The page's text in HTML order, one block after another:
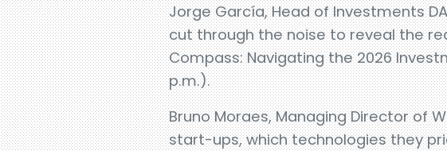
Jorge García, Head of Investments
cut through the noise to reveal the
Compass: Navigating the 2026
p.m.).
Bruno Moraes, Managing Director of
start-ups, which technologies they